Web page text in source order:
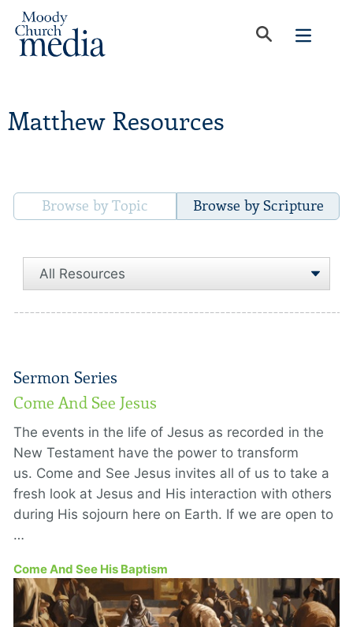
Matthew Resources
Browse by Topic Browse by Scripture
Sermon Series
Come And See Jesus
The events in the life of Jesus as recorded in the
New Testament have the power to transform
us. Come and See Jesus invites all of us to take a
fresh look at Jesus and His interaction with others
during His sojourn here on Earth. If we are open to
…
Come And See His Baptism